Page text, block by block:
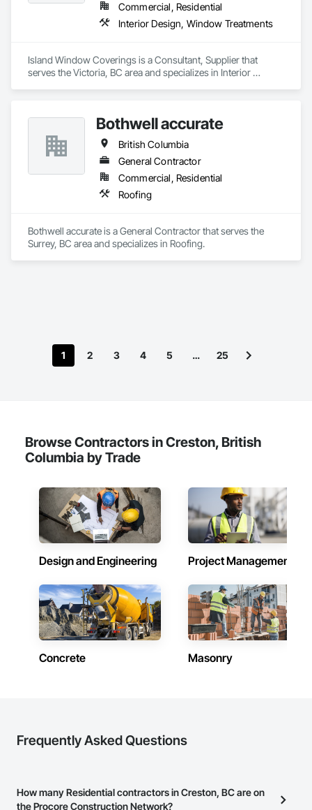
Commercial, Residential
Interior Design, Window Treatments
Island Window Coverings is a Consultant, Supplier that
serves the Victoria, BC area and specializes in Interior
Bothwell accurate
British Columbia
General Contractor
Commercial, Residential
Roofing
Bothwell accurate is a General Contractor that serves the
Surrey, BC area and specializes in Roofing.
1 2 3 4 5 … 25
Browse Contractors in Creston, British
Columbia by Trade
Design and Engineering Project Management
Concrete Masonry
Frequently Asked Questions
How many Residential contractors in Creston, BC are on
the Procore Construction Network?